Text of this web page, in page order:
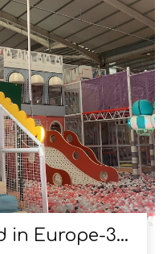
a captivating
Quality Recognized in Europe-3000m² comprehensive sports facility in Spain.